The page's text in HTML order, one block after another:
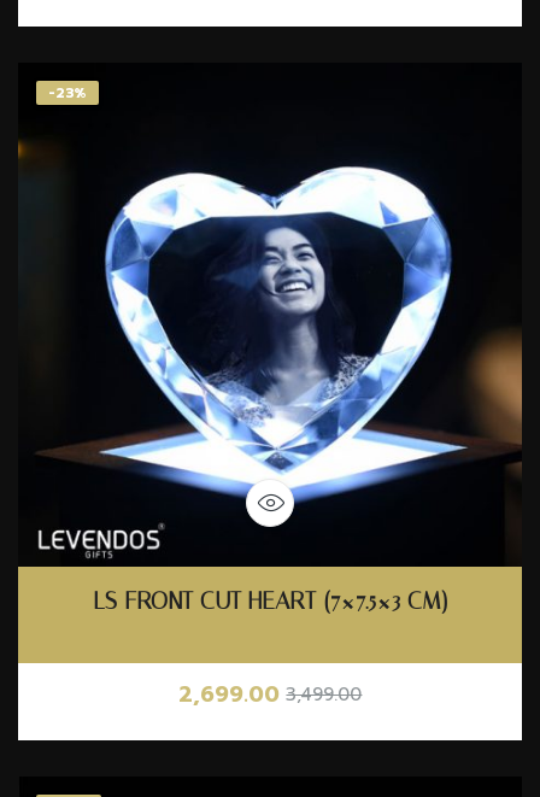
-23%
LS FRONT CUT HEART (7×7.5×3 CM)
3,499.00
2,699.00